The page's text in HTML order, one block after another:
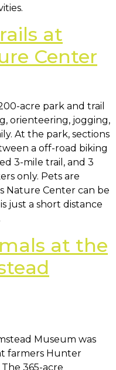
at
Center
acre park and trail
orienteering, jogging,
At the park, sections
a off-road biking
3-mile trail, and 3
only. Pets are
Nature Center can be
just a short distance
at the
Museum was
farmers Hunter
365-acre